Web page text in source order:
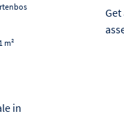
m²